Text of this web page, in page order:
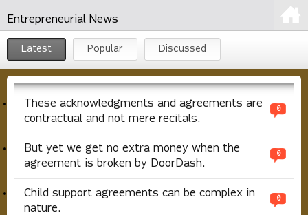
Entrepreneurial News
Latest Popular Discussed
These acknowledgments and agreements are
contractual and not mere recitals.
0
But yet we get no extra money when the
agreement is broken by DoorDash.
0
Child support agreements can be complex in
nature.
0